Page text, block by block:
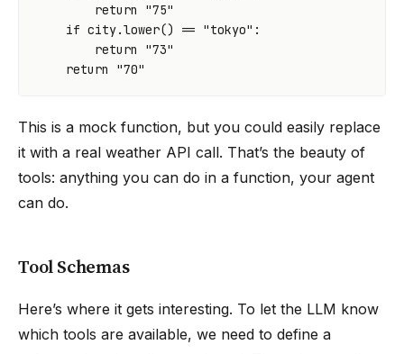
return
"75"
if city.lower() == "tokyo" :
return
"73"
return
"70"
This is a mock function, but you could easily replace
it with a real weather API call. That’s the beauty of
tools: anything you can do in a function, your agent
can do.
Tool Schemas
Here’s where it gets interesting. To let the LLM know
which tools are available, we need to define a